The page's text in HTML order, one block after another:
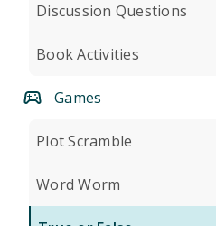
Discussion Questions
Book Activities
Games
Plot Scramble
Word Worm